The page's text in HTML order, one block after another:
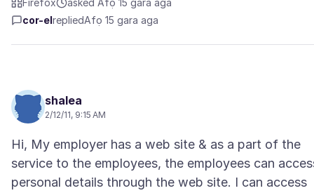
Firefox
asked Afọ 15 gara aga
cor-elrepliedAfọ 15 gara aga
shalea
2/12/11, 9:15 AM
Hi, My employer has a web site & as a part of the
service to the employees, the employees can
personal details through the web site. I can access